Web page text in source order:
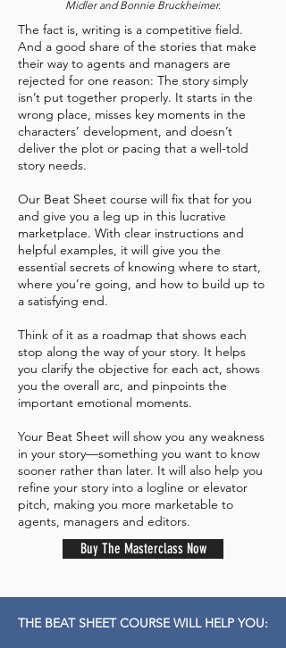
Midler and Bonnie Bruckheimer.
The fact is, writing is a competitive field.
And a good share of the stories that make
their way to agents and managers are
rejected for one reason: The story simply
isn’t put together properly. It starts in the
wrong place, misses key moments in the
characters’ development, and doesn’t
deliver the plot or pacing that a well-told
story needs.
Our Beat Sheet course will fix that for you
and give you a leg up in this lucrative
marketplace. With clear instructions and
helpful examples, it will give you the
essential secrets of knowing where to start,
where you’re going, and how to build up to
a satisfying end.
Think of it as a roadmap that shows each
stop along the way of your story. It helps
you clarify the objective for each act, shows
you the overall arc, and pinpoints the
important emotional moments.
Your Beat Sheet will show you any weakness
in your story—something you want to know
sooner rather than later. It will also help you
refine your story into a logline or elevator
pitch, making you more marketable to
agents, managers and editors.
Buy The Masterclass Now
THE BEAT SHEET COURSE WILL HELP YOU: